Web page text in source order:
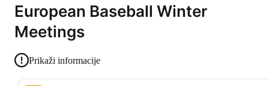
European Baseball Winter
Meetings
Prikaži informacije